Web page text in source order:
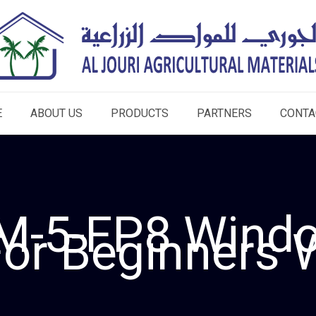
ABOUT US PRODUCTS PARTNERS
5-FP8
Beginners